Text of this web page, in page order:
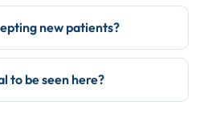
new patients?
to be seen here?